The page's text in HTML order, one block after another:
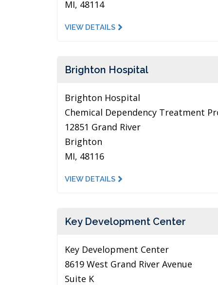
MI, 48114
VIEW DETAILS
Brighton Hospital
Brighton Hospital
Chemical Dependency Treatment
12851 Grand River
Brighton
MI, 48116
VIEW DETAILS
Key Development Center
Key Development Center
8619 West Grand River Avenue
Suite K